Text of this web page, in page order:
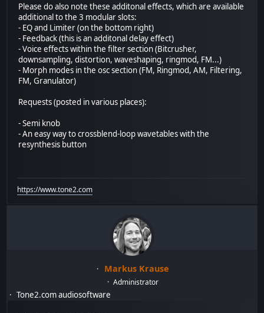
Please do also note these additonal effects, which are available
additional to the 3 modular slots:
- EQ and Limiter (on the bottom right)
- Feedback (this is an additonal delay effect)
- Voice effects within the filter section (Bitcrusher,
downsampling, distortion, waveshaping, ringmod, FM...)
- Morph modes in the osc section (FM, Ringmod, AM, Filtering,
FM, Granulator)
Requests (posted in various places):
- Semi knob
- An easy way to crossblend-loop wavetables with the
resynthesis button
https://www.tone2.com
Markus Krause
Administrator
Tone2.com audiosoftware